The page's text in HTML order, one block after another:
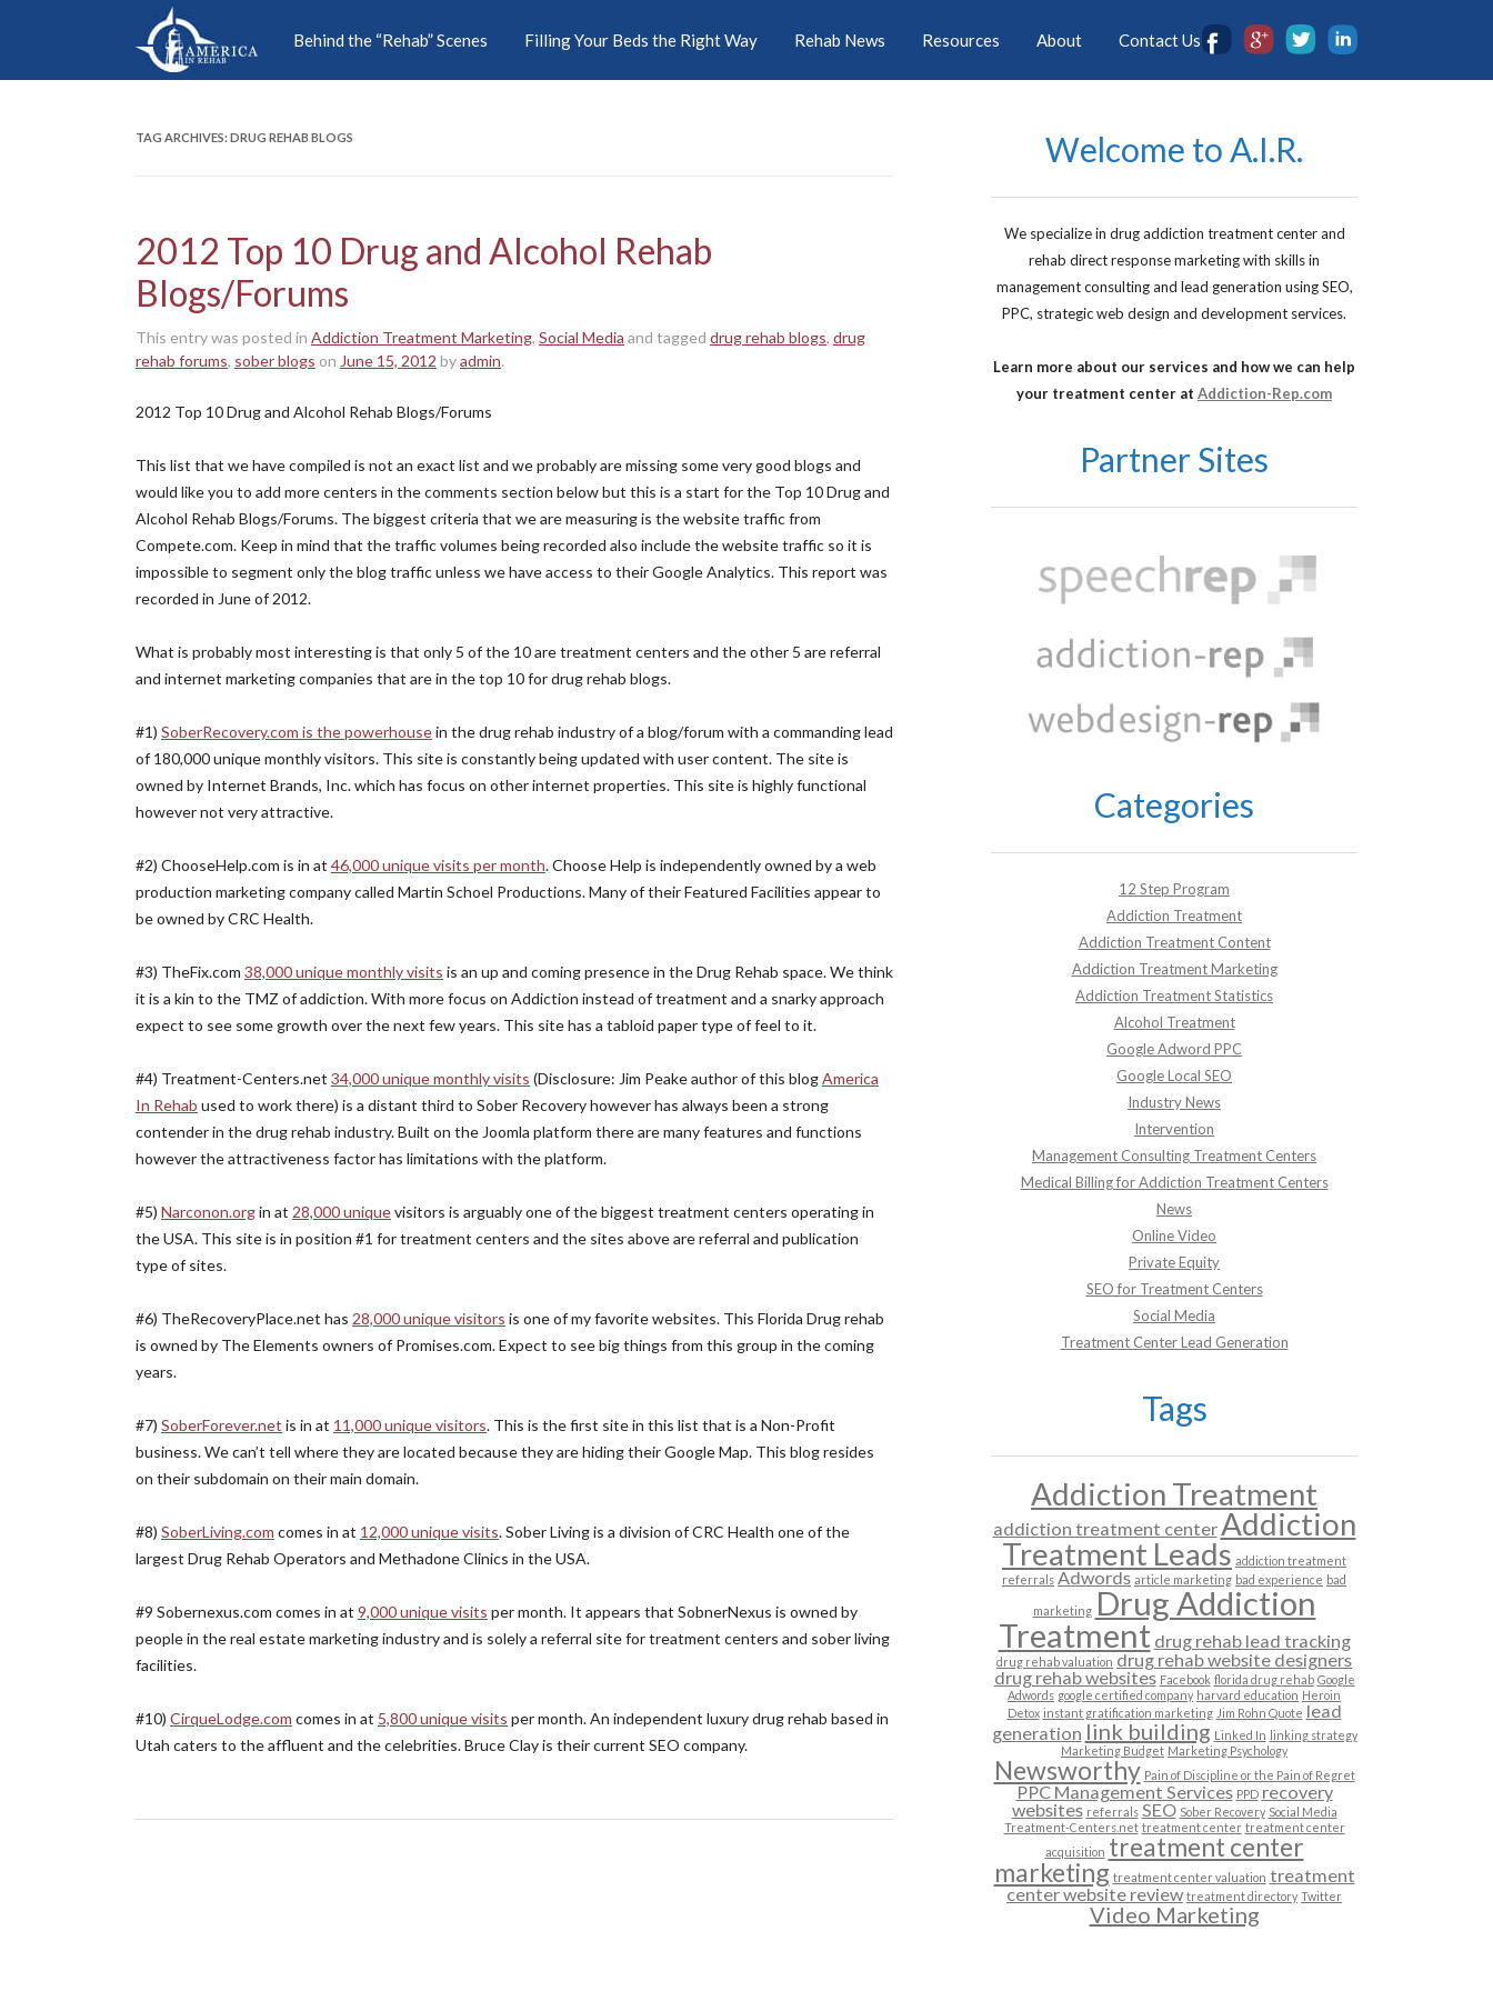
Behind the “Rehab” Scenes Filling Your Beds the Right Way Rehab News Resources About Contact Us
TAG ARCHIVES: DRUG REHAB BLOGS
2012 Top 10 Drug and Alcohol Rehab
Blogs/Forums
This entry was posted in Addiction Treatment Marketing, Social Media and tagged drug rehab blogs, drug
rehab forums, sober blogs on June 15, 2012 byadmin.
2012 Top 10 Drug and Alcohol Rehab Blogs/Forums
This list that we have compiled is not an exact list and we probably are missing some very good blogs and
would like you to add more centers in the comments section below but this is a start for the Top 10 Drug and
Alcohol Rehab Blogs/Forums. The biggest criteria that we are measuring is the website traffic from
Compete.com. Keep in mind that the traffic volumes being recorded also include the website traffic so it is
impossible to segment only the blog traffic unless we have access to their Google Analytics. This report was
recorded in June of 2012.
What is probably most interesting is that only 5 of the 10 are treatment centers and the other 5 are referral
and internet marketing companies that are in the top 10 for drug rehab blogs.
#1) SoberRecovery.com is the powerhousein the drug rehab industry of a blog/forum with a commanding lead
of 180,000 unique monthly visitors. This site is constantly being updated with user content. The site is
owned by Internet Brands, Inc. which has focus on other internet properties. This site is highly functional
however not very attractive.
#2) ChooseHelp.com is in at 46,000 unique visits per month. Choose Help is independently owned by a web
production marketing company called Martin Schoel Productions. Many of their Featured Facilities appear to
be owned by CRC Health.
#3) TheFix.com 38,000 unique monthly visits is an up and coming presence in the Drug Rehab space. We think
it is a kin to the TMZ of addiction. With more focus on Addiction instead of treatment and a snarky approach
expect to see some growth over the next few years. This site has a tabloid paper type of feel to it.
#4) Treatment-Centers.net 34,000 unique monthly visits (Disclosure: Jim Peake author of this blogAmerica
In Rehab used to work there) is a distant third to Sober Recovery however has always been a strong
contender in the drug rehab industry. Built on the Joomla platform there are many features and functions
however the attractiveness factor has limitations with the platform.
#5) Narconon.orgin at 28,000 uniquevisitors is arguably one of the biggest treatment centers operating in
the USA. This site is in position #1 for treatment centers and the sites above are referral and publication
type of sites.
#6) TheRecoveryPlace.net has 28,000 unique visitors is one of my favorite websites. This Florida Drug rehab
is owned by The Elements owners of Promises.com. Expect to see big things from this group in the coming
years.
#7) SoberForever.net is in at 11,000 unique visitors. This is the first site in this list that is a Non-Profit
business. We can’t tell where they are located because they are hiding their Google Map. This blog resides
on their subdomain on their main domain.
#8) SoberLiving.com comes in at 12,000 unique visits. Sober Living is a division of CRC Health one of the
largest Drug Rehab Operators and Methadone Clinics in the USA.
#9 Sobernexus.com comes in at 9,000 unique visits per month. It appears that SobnerNexus is owned by
people in the real estate marketing industry and is solely a referral site for treatment centers and sober living
facilities.
#10) CirqueLodge.com comes in at 5,800 unique visits per month. An independent luxury drug rehab based in
Utah caters to the affluent and the celebrities. Bruce Clay is their current SEO company.
Welcome to A.I.R.
We specialize in drug addiction treatment center and
rehab direct response marketing with skills in
management consulting and lead generation using SEO,
PPC, strategic web design and development services.
Learn more about our services and how we can help
your treatment center at Addiction-Rep.com
Partner Sites
Categories
12 Step Program
Addiction Treatment
Addiction Treatment Content
Addiction Treatment Marketing
Addiction Treatment Statistics
Alcohol Treatment
Google Adword PPC
Google Local SEO
Industry News
Intervention
Management Consulting Treatment Centers
Medical Billing for Addiction Treatment Centers
News
Online Video
Private Equity
SEO for Treatment Centers
Social Media
Treatment Center Lead Generation
Tags
Addiction Treatment
addiction treatment centerAddiction
Treatment Leads addiction treatment
referrals Adwords article marketing bad experience bad
marketing Drug Addiction
Treatment drug rehab lead tracking
drug rehab valuation drug rehab website designers
drug rehab websites Facebook florida drug rehab Google
Adwords google certified company harvard education Heroin
Detox instant gratification marketing Jim Rohn Quote lead
generation link building Linked In linking strategy
Marketing Budget Marketing Psychology
Newsworthy Pain of Discipline or the Pain of Regret
PPC Management Services PPD recovery
websites referrals SEO Sober Recovery Social Media
Treatment-Centers.net treatment center treatment center
acquisition treatment center
marketing treatment center valuation treatment
center website review treatment directory Twitter
Video Marketing